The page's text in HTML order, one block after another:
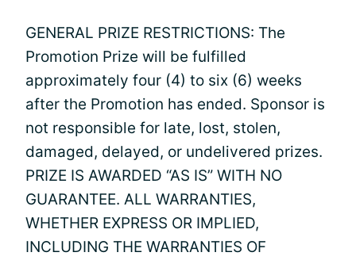
GENERAL PRIZE RESTRICTIONS: The
Promotion Prize will be fulfilled
approximately four (4) to six (6) weeks
after the Promotion has ended. Sponsor is
not responsible for late, lost, stolen,
damaged, delayed, or undelivered prizes.
PRIZE IS AWARDED “AS IS” WITH NO
GUARANTEE. ALL WARRANTIES,
WHETHER EXPRESS OR IMPLIED,
INCLUDING THE WARRANTIES OF